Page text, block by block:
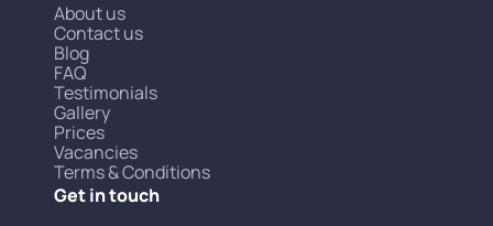
Get in touch
About us
Contact us
Blog
FAQ
Testimonials
Gallery
Prices
Vacancies
Terms & Conditions